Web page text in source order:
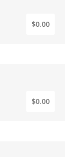
$0.00
$0.00